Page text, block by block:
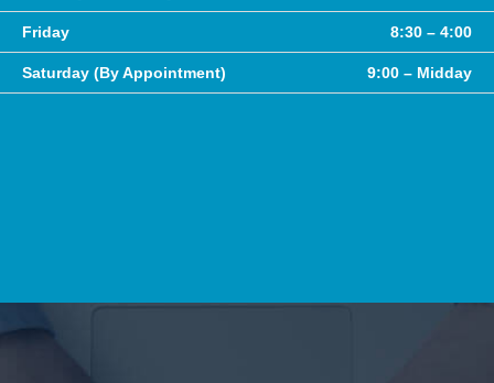
Friday 8:30 – 4:00
Saturday (By Appointment) 9:00 – Midday